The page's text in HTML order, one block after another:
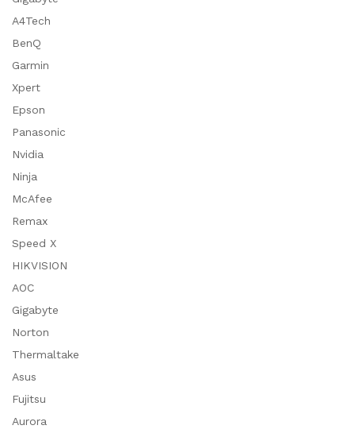
A4Tech
BenQ
Garmin
Xpert
Epson
Panasonic
Nvidia
Ninja
McAfee
Remax
Speed X
HIKVISION
AOC
Gigabyte
Norton
Thermaltake
Asus
Fujitsu
Aurora